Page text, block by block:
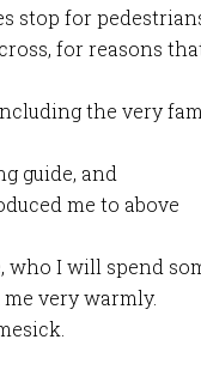
stop for
for reasons
the very
guide, and
me to above
who I will spend
very warmly.